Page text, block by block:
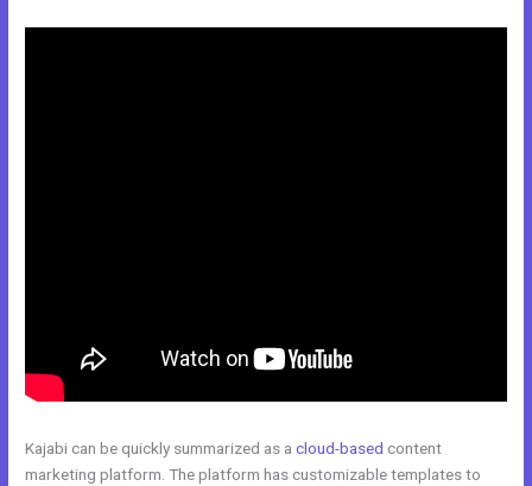
Kajabi can be quickly summarized as acloud-based content
marketing platform. The platform has customizable templates to